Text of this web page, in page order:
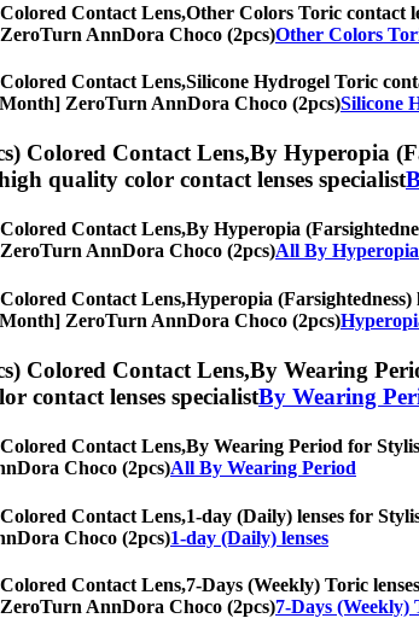
Contact Lens,Other Colors Toric contact
ZeroTurn AnnDora Choco (2pcs)Other Colors
Contact Lens,Silicone Hydrogel Toric
Month] ZeroTurn AnnDora Choco (2pcs)Silicone
Colored Contact Lens,By Hyperopia
quality color contact lenses specialist
Contact Lens,By Hyperopia
ZeroTurn AnnDora Choco (2pcs)All By
Contact Lens,Hyperopia (Farsightedness)
Month] ZeroTurn AnnDora Choco (2pcs)
Colored Contact Lens,By Wearing
contact lenses specialistBy Wearing
Contact Lens,By Wearing Period for
Choco (2pcs)All By Wearing Period
Contact Lens,1-day (Daily) lenses for
Choco (2pcs)1-day (Daily) lenses
Contact Lens,7-Days (Weekly) Toric
ZeroTurn AnnDora Choco (2pcs)7-Days (Weekly)